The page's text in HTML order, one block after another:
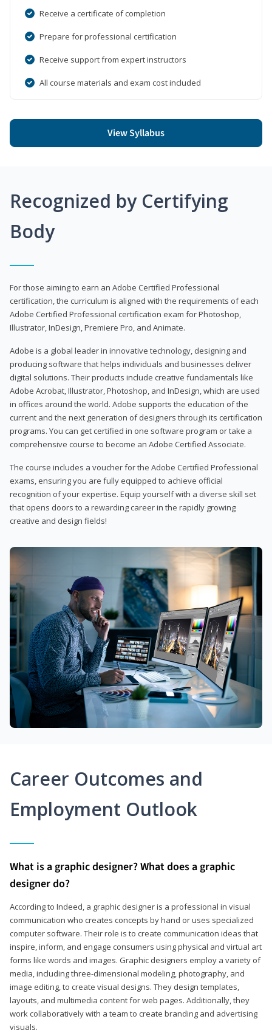
Receive a certificate of completion
Prepare for professional certification
Receive support from expert instructors
All course materials and exam cost included
View Syllabus
Recognized by Certifying
Body
For those aiming to earn an Adobe Certified Professional
certification, the curriculum is aligned with the requirements of each
Adobe Certified Professional certification exam for Photoshop,
Illustrator, InDesign, Premiere Pro, and Animate.
Adobe is a global leader in innovative technology, designing and
producing software that helps individuals and businesses deliver
digital solutions. Their products include creative fundamentals like
Adobe Acrobat, Illustrator, Photoshop, and InDesign, which are used
in offices around the world. Adobe supports the education of the
current and the next generation of designers through its certification
programs. You can get certified in one software program or take a
comprehensive course to become an Adobe Certified Associate.
The course includes a voucher for the Adobe Certified Professional
exams, ensuring you are fully equipped to achieve official
recognition of your expertise. Equip yourself with a diverse skill set
that opens doors to a rewarding career in the rapidly growing
creative and design fields!
Career Outcomes and
Employment Outlook
What is a graphic designer? What does a graphic
designer do?
According to Indeed, a graphic designer is a professional in visual
communication who creates concepts by hand or uses specialized
computer software. Their role is to create communication ideas that
inspire, inform, and engage consumers using physical and virtual art
forms like words and images. Graphic designers employ a variety of
media, including three-dimensional modeling, photography, and
image editing, to create visual designs. They design templates,
layouts, and multimedia content for web pages. Additionally, they
work collaboratively with a team to create branding and advertising
visuals.